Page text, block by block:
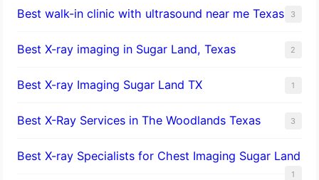
Best walk-in clinic with ultrasound near me Texas 3
Best X-ray imaging in Sugar Land, Texas 2
Best X-ray Imaging Sugar Land TX 1
Best X-Ray Services in The Woodlands Texas 3
Best X-ray Specialists for Chest Imaging Sugar Land
1